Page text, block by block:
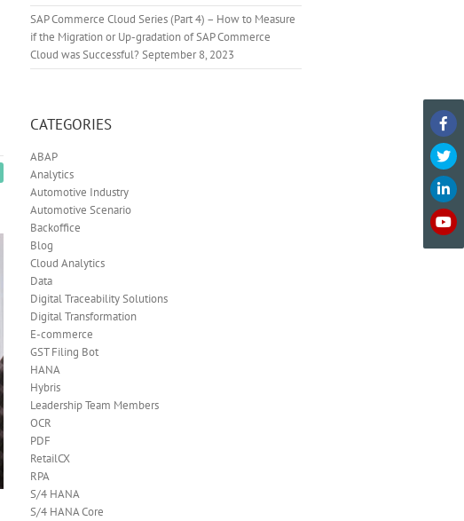
SAP Commerce Cloud Series (Part 4) – How to Measure
if the Migration or Up-gradation of SAP Commerce
Cloud was Successful? September 8, 2023
CATEGORIES
ABAP
Analytics
Automotive Industry
Automotive Scenario
Backoffice
Blog
Cloud Analytics
Data
Digital Traceability Solutions
Digital Transformation
E-commerce
GST Filing Bot
HANA
Hybris
Leadership Team Members
OCR
PDF
RetailCX
RPA
S/4 HANA
S/4 HANA Core